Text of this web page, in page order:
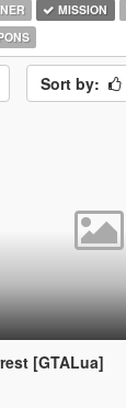
MISSION
Sort by:
[GTALua]